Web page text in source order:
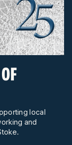
local
and